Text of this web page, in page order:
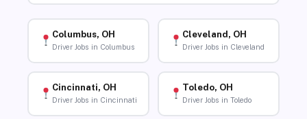
Columbus, OH
Driver Jobs in Columbus
Cleveland, OH
Driver Jobs in Cleveland
Cincinnati, OH
Driver Jobs in Cincinnati
Toledo, OH
Driver Jobs in Toledo